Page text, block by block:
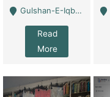
Gulshan-E-Iqbal, Karachi - Karachi
Read
More